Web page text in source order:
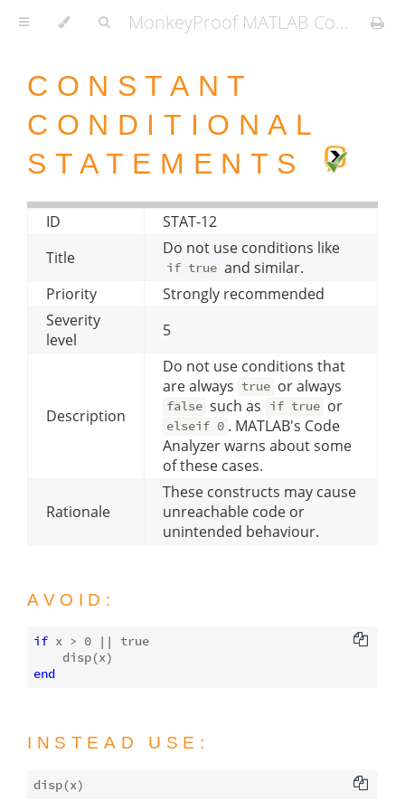
MonkeyProof MATLAB Coding Standard
CONSTANT
CONDITIONAL
STATEMENTS
ID
STAT-12
Title
Do not use conditions like
if true and similar.
Priority
Strongly recommended
Severity
level
5
Description
Do not use conditions that
are always true or always
false such as if true or
elseif 0 . MATLAB's Code
Analyzer warns about some
of these cases.
Rationale
These constructs may cause
unreachable code or
unintended behaviour.
AVOID:
if x > 0 || true
disp
end
INSTEAD USE:
disp